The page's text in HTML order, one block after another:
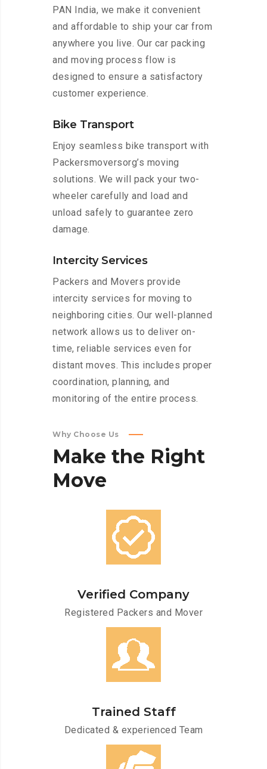
PAN India, we make it convenient
and affordable to ship your car from
anywhere you live. Our car packing
and moving process flow is
designed to ensure a satisfactory
customer experience.
Bike Transport
Enjoy seamless bike transport with
Packersmoversorg’s moving
solutions. We will pack your two-
wheeler carefully and load and
unload safely to guarantee zero
damage.
Intercity Services
Packers and Movers provide
intercity services for moving to
neighboring cities. Our well-planned
network allows us to deliver on-
time, reliable services even for
distant moves. This includes proper
coordination, planning, and
monitoring of the entire process.
Why Choose Us
Make the Right
Move
Verified Company
Registered Packers and Mover
Trained Staff
Dedicated & experienced Team